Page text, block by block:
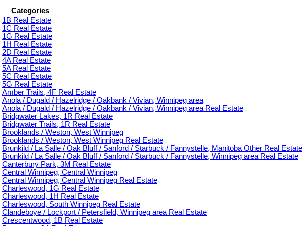
Categories
1B Real Estate
1C Real Estate
1G Real Estate
1H Real Estate
2D Real Estate
4A Real Estate
5A Real Estate
5C Real Estate
5G Real Estate
Amber Trails, 4F Real Estate
Anola / Dugald / Hazelridge / Oakbank / Vivian, Winnipeg area
Anola / Dugald / Hazelridge / Oakbank / Vivian, Winnipeg area Real Estate
Bridgwater Lakes, 1R Real Estate
Bridgwater Trails, 1R Real Estate
Brooklands / Weston, West Winnipeg
Brooklands / Weston, West Winnipeg Real Estate
Brunkild / La Salle / Oak Bluff / Sanford / Starbuck / Fannystelle, Manitoba Other Real Estate
Brunkild / La Salle / Oak Bluff / Sanford / Starbuck / Fannystelle, Winnipeg area Real Estate
Canterbury Park, 3M Real Estate
Central Winnipeg, Central Winnipeg
Central Winnipeg, Central Winnipeg Real Estate
Charleswood, 1G Real Estate
Charleswood, 1H Real Estate
Charleswood, South Winnipeg Real Estate
Clandeboye / Lockport / Petersfield, Winnipeg area Real Estate
Crescentwood, 1B Real Estate